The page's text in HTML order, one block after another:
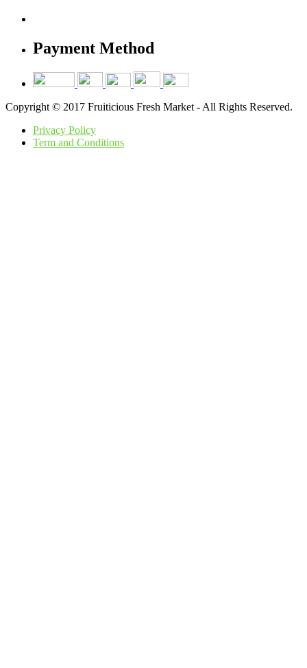
Payment Method
Copyright © 2017 Fruiticious Fresh Market - All Rights Reserved.
Privacy Policy
Term and Conditions